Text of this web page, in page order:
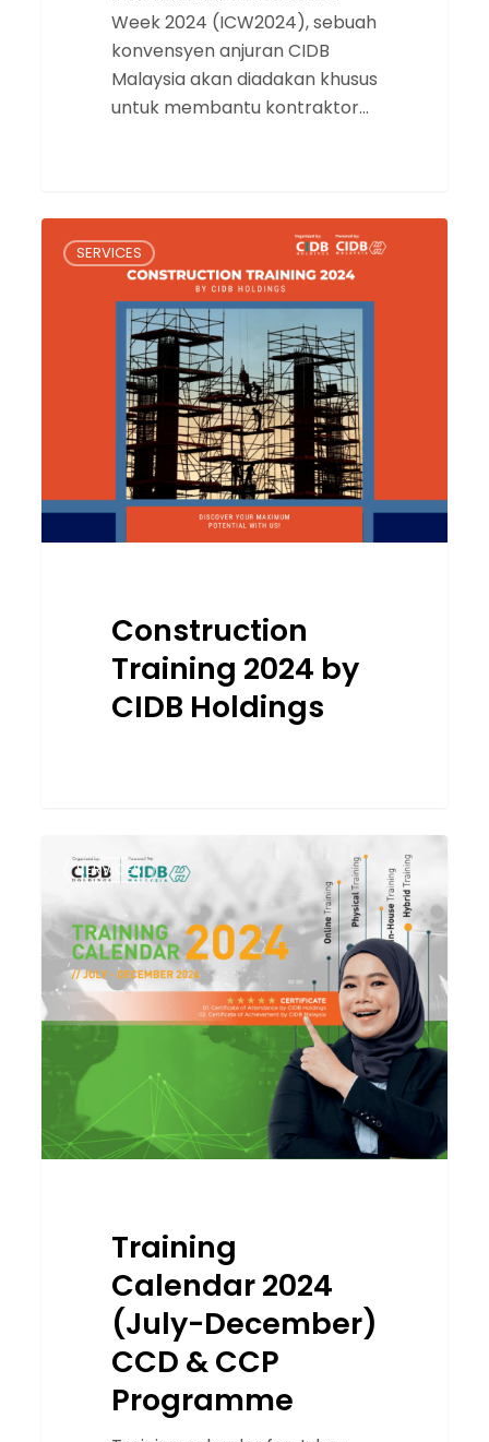
Week 2024 (ICW2024), sebuah
konvensyen anjuran CIDB
Malaysia akan diadakan khusus
untuk membantu kontraktor…
Training
SERVICES
Construction
Training 2024 by
CIDB Holdings
Calendar
2024
(July-
December)
CCD
&
CCP
Programme
SERVICES
Training
Calendar 2024
(July-December)
CCD & CCP
Programme